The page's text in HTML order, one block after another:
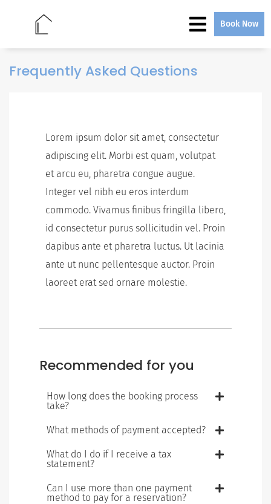
Book Now
Frequently Asked Questions
Lorem ipsum dolor sit amet, consectetur
adipiscing elit. Morbi est quam, volutpat
et arcu eu, pharetra congue augue.
Integer vel nibh eu eros interdum
commodo. Vivamus finibus fringilla libero,
id consectetur purus sollicitudin vel. Proin
dapibus ante et pharetra luctus. Ut lacinia
ante ut nunc pellentesque auctor. Proin
laoreet erat sed ornare molestie.
Recommended for you
How long does the booking process
take?
What methods of payment accepted?
What do I do if I receive a tax
statement?
Can I use more than one payment
method to pay for a reservation?